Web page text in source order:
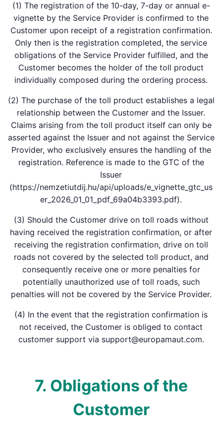
(1) The registration of the 10-day, 7-day or annual e-
vignette by the Service Provider is confirmed to the
Customer upon receipt of a registration confirmation.
Only then is the registration completed, the service
obligations of the Service Provider fulfilled, and the
Customer becomes the holder of the toll product
individually composed during the ordering process.
(2) The purchase of the toll product establishes a legal
relationship between the Customer and the Issuer.
Claims arising from the toll product itself can only be
asserted against the Issuer and not against the Service
Provider, who exclusively ensures the handling of the
registration. Reference is made to the GTC of the
Issuer
(https://nemzetiutdij.hu/api/uploads/e_vignette_gtc_us
er_2026_01_01_pdf_69a04b3393.pdf).
(3) Should the Customer drive on toll roads without
having received the registration confirmation, or after
receiving the registration confirmation, drive on toll
roads not covered by the selected toll product, and
consequently receive one or more penalties for
potentially unauthorized use of toll roads, such
penalties will not be covered by the Service Provider.
(4) In the event that the registration confirmation is
not received, the Customer is obliged to contact
customer support via support@europamaut.com.
7. Obligations of the
Customer